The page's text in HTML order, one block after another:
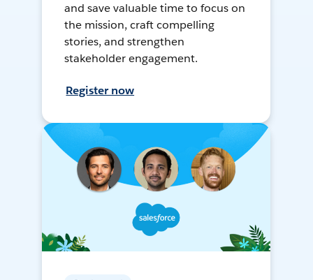
and save valuable time to focus on
the mission, craft compelling
stories, and strengthen
stakeholder engagement.
Register now